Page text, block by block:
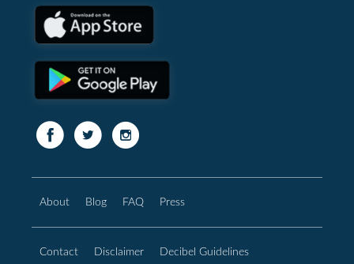
About Blog FAQ Press
Contact Disclaimer Decibel Guidelines